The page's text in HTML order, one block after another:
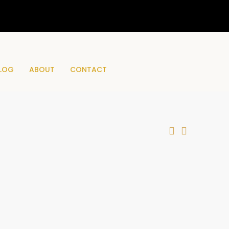
ABOUT CONTACT